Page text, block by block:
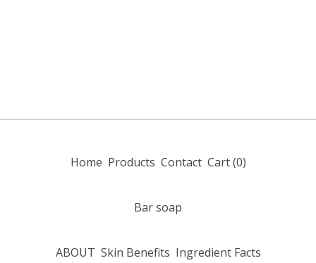
Home Products Contact Cart (0)
Bar soap
ABOUT Skin Benefits Ingredient Facts